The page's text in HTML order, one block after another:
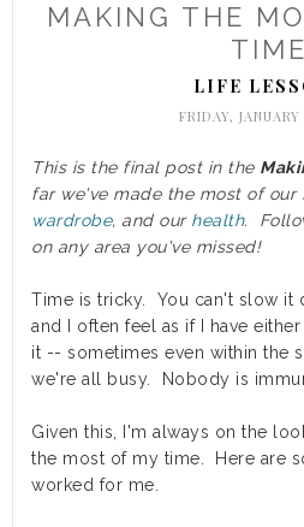
MAKING THE
TIME
LIFE
FRIDAY,
This is the final post in the
far we've made the most of our
wardrobe, and our health.
on any area you've missed!
Time is tricky. You can't slow it
and I often feel as if I have
it -- sometimes even within the
we're all busy. Nobody is
Given this, I'm always on the
the most of my time. Here are
worked for me.